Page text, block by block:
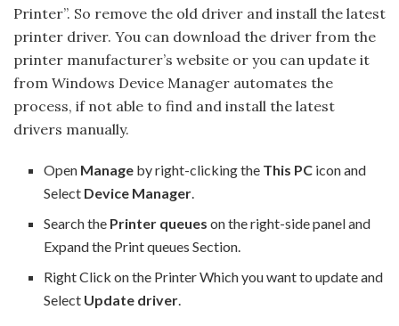
Printer”. So remove the old driver and install the latest
printer driver. You can download the driver from the
printer manufacturer’s website or you can update it
from Windows Device Manager automates the
process, if not able to find and install the latest
drivers manually.
Open Manage by right-clicking the This PC icon and
Select Device Manager.
Search the Printer queues on the right-side panel and
Expand the Print queues Section.
Right Click on the Printer Which you want to update and
Select Update driver.